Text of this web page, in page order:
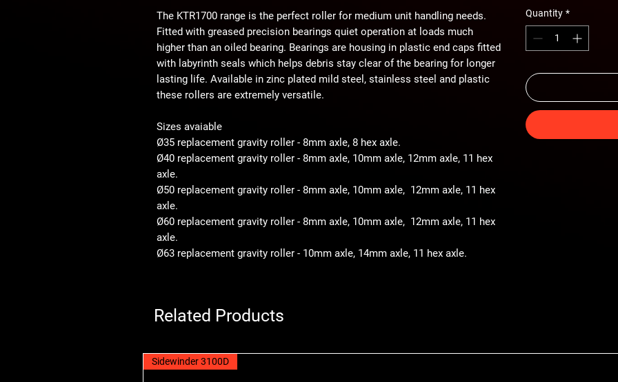
The KTR1700 range is the perfect roller for medium unit handling needs.
Fitted with greased precision bearings quiet operation at loads much
higher than an oiled bearing. Bearings are housing in plastic end caps fitted
with labyrinth seals which helps debris stay clear of the bearing for longer
lasting life. Available in zinc plated mild steel, stainless steel and plastic
these rollers are extremely versatile.
Sizes avaiable
Ø35 replacement gravity roller - 8mm axle, 8 hex axle.
Ø40 replacement gravity roller - 8mm axle, 10mm axle, 12mm axle, 11 hex
axle.
Ø50 replacement gravity roller - 8mm axle, 10mm axle, 12mm axle, 11 hex
axle.
Ø60 replacement gravity roller - 8mm axle, 10mm axle, 12mm axle, 11 hex
axle.
Ø63 replacement gravity roller - 10mm axle, 14mm axle, 11 hex axle.
Quantity *
Related Products
Sidewinder 3100D